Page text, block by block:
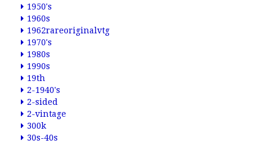
1950's
1960s
1962rareoriginalvtg
1970's
1980s
1990s
19th
2-1940's
2-sided
2-vintage
300k
30s-40s